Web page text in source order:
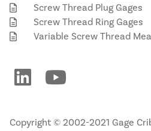
Screw Thread Plug Gages
Screw Thread Ring Gages
Variable Screw Thread
Copyright © 2002-2021 Gage